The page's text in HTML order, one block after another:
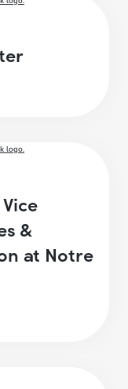
&
at Notre